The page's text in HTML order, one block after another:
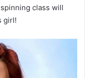
class will
girl!